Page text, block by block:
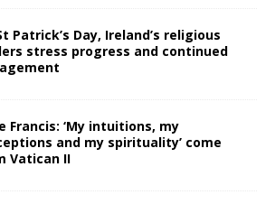
Patrick’s Day, Ireland’s religious
stress progress and continued
Francis: ‘My intuitions, my
and my spirituality’ come
Vatican II